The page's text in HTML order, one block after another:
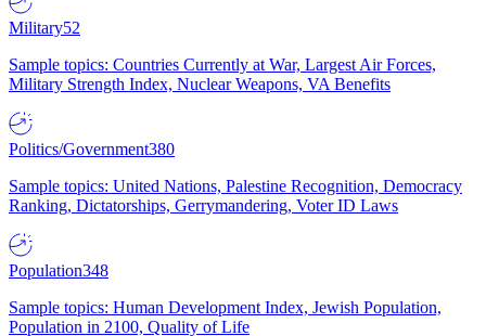
Military52
Sample topics: Countries Currently at War, Largest Air Forces,
Military Strength Index, Nuclear Weapons, VA Benefits
Politics/Government380
Sample topics: United Nations, Palestine Recognition, Democracy
Ranking, Dictatorships, Gerrymandering, Voter ID Laws
Population348
Sample topics: Human Development Index, Jewish Population,
Population in 2100, Quality of Life